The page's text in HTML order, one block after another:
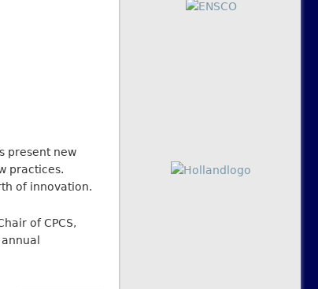
present new
practices.
of innovation.
of CPCS,